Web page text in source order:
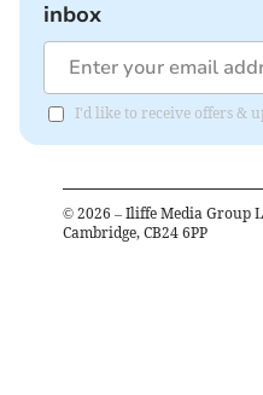
inbox
I'd like to receive offers &
© 2026 – Iliffe Media Group
Cambridge, CB24 6PP